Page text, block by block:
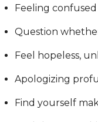
Feeling
Question
Feel hopeless,
Apologizing
Find yourself